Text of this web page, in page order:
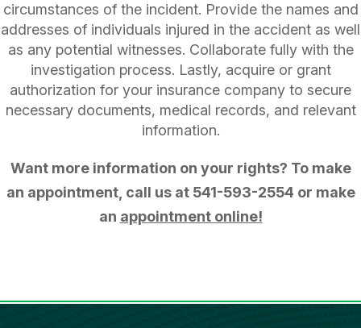
circumstances of the incident. Provide the names and
addresses of individuals injured in the accident as well
as any potential witnesses. Collaborate fully with the
investigation process. Lastly, acquire or grant
authorization for your insurance company to secure
necessary documents, medical records, and relevant
information.
Want more information on your rights? To make
an appointment, call us at 541-593-2554 or make
an appointment online!